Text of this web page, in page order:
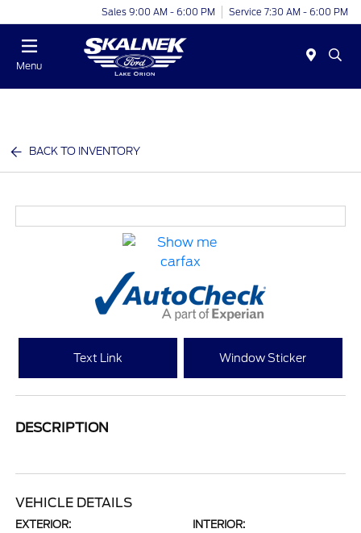
Sales 9:00 AM - 6:00 PM Service 7:30 AM - 6:00 PM
Menu
BACK TO INVENTORY
Text Link Window Sticker
DESCRIPTION
VEHICLE DETAILS
EXTERIOR: INTERIOR: